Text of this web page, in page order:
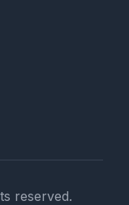
reserved.